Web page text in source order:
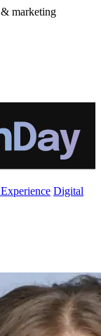
marketing
Digital